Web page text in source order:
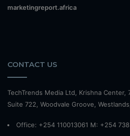
marketingreport.africa
CONTACT US
TechTrends Media Ltd, Krishna Center,
Suite 722, Woodvale Groove,
Office: +254 110013061 M: +254